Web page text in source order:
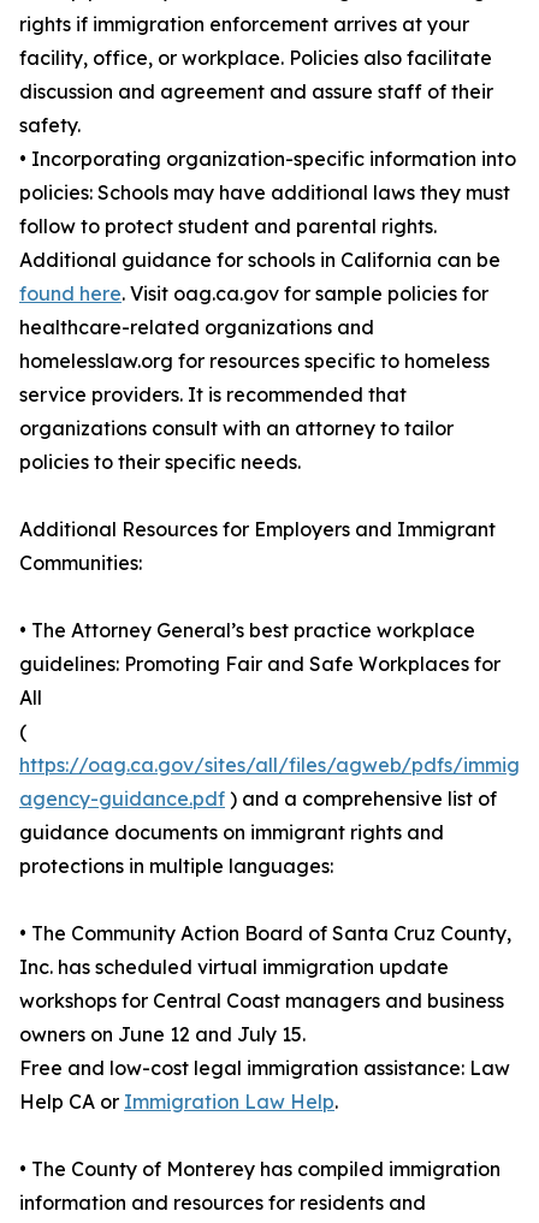
rights if immigration enforcement arrives at your
facility, office, or workplace. Policies also facilitate
discussion and agreement and assure staff of their
safety.
• Incorporating organization-specific information into
policies: Schools may have additional laws they must
follow to protect student and parental rights.
Additional guidance for schools in California can be
found here. Visit oag.ca.gov for sample policies for
healthcare-related organizations and
homelesslaw.org for resources specific to homeless
service providers. It is recommended that
organizations consult with an attorney to tailor
policies to their specific needs.
Additional Resources for Employers and Immigrant
Communities:
• The Attorney General’s best practice workplace
guidelines: Promoting Fair and Safe Workplaces for
All
(
https://oag.ca.gov/sites/all/files/agweb/pdfs/
agency-guidance.pdf ) and a comprehensive list of
guidance documents on immigrant rights and
protections in multiple languages:
• The Community Action Board of Santa Cruz County,
Inc. has scheduled virtual immigration update
workshops for Central Coast managers and business
owners on June 12 and July 15.
Free and low-cost legal immigration assistance: Law
Help CA or Immigration Law Help.
• The County of Monterey has compiled immigration
information and resources for residents and